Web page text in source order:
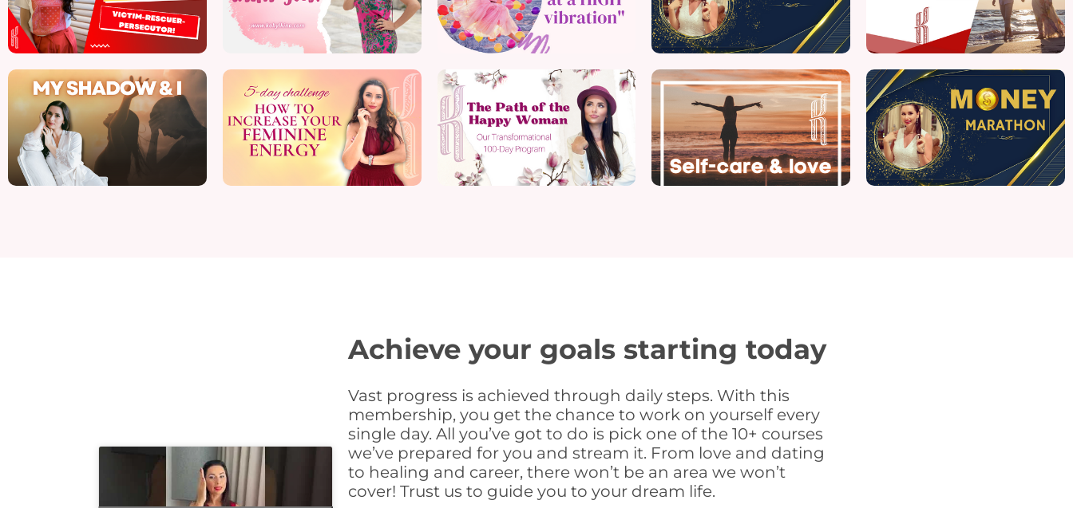
Achieve your goals starting today
Vast progress is achieved through daily steps. With this
membership, you get the chance to work on yourself every
single day. All you’ve got to do is pick one of the 10+ courses
we’ve prepared for you and stream it. From love and dating
to healing and career, there won’t be an area we won’t
cover! Trust us to guide you to your dream life.